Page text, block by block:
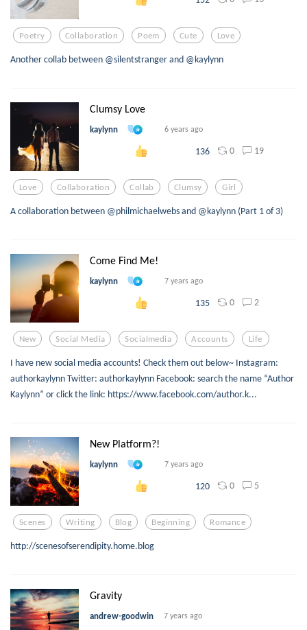
Poetry Collaboration Poem Cute Love
Another collab between @silentstranger and @kaylynn
Clumsy Love
kaylynn 6 years ago
136 0 19
Love Collaboration Collab Clumsy Girl
A collaboration between @philmichaelwebs and @kaylynn (Part 1 of 3)
Come Find Me!
kaylynn 7 years ago
135 0 2
New Social Media Socialmedia Accounts Life
I have new social media accounts! Check them out below~ Instagram:
authorkaylynn Twitter: authorkaylynn Facebook: search the name “Author
Kaylynn” or click the link: https://www.facebook.com/author.k...
New Platform?!
kaylynn 7 years ago
120 0 5
Scenes Writing Blog Beginning Romance
http://scenesofserendipity.home.blog
Gravity
andrew-goodwin 7 years ago